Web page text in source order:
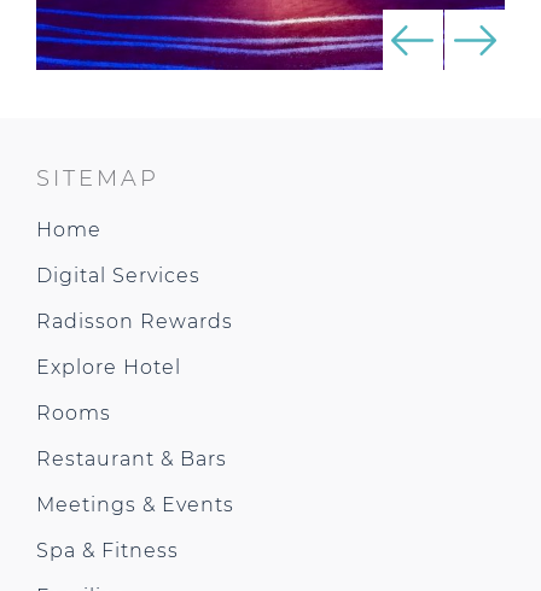
SITEMAP
Home
Digital Services
Radisson Rewards
Explore Hotel
Rooms
Restaurant & Bars
Meetings & Events
Spa & Fitness